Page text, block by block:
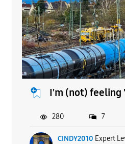
I'm (not) feeling
CINDY2010 Expert
280 7